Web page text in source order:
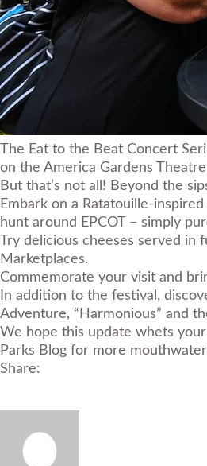
The Eat to the Beat Concert
on the America Gardens
But that’s not all! Beyond the
Embark on a Ratatouille-
hunt around EPCOT – simply
Try delicious cheeses served in
Marketplaces.
Commemorate your visit and
In addition to the festival,
Adventure, “Harmonious” and
We hope this update whets
Parks Blog for more
Share: